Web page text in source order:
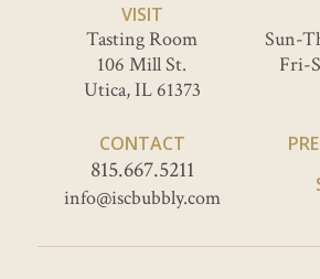
VISIT
Tasting Room
106 Mill St.
Utica, IL 61373
Sun-
Fri-
CONTACT
815.667.5211
info@iscbubbly.com